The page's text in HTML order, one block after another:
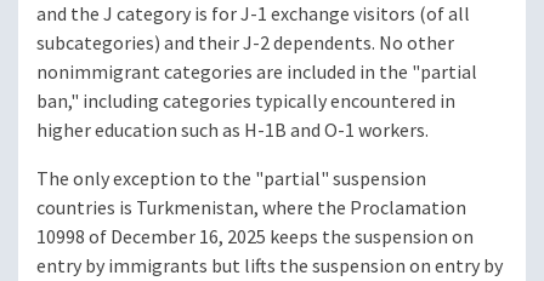
and the J category is for J-1 exchange visitors (of all
subcategories) and their J-2 dependents. No other
nonimmigrant categories are included in the "partial
ban," including categories typically encountered in
higher education such as H-1B and O-1 workers.
The only exception to the "partial" suspension
countries is Turkmenistan, where the Proclamation
10998 of December 16, 2025 keeps the suspension on
entry by immigrants but lifts the suspension on entry by